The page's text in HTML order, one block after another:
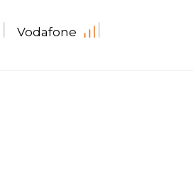
Vodafone